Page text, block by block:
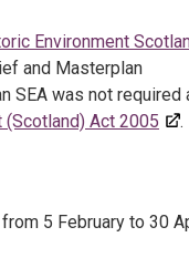
Environment
and Masterplan
SEA was not required
Act 2005 .
5 February to 30